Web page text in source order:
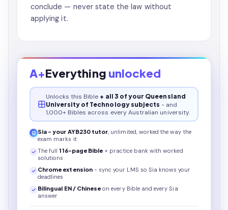
conclude — never state the law without
applying it.
A+Everything unlocked
Unlocks this Bible + all 3 of your Queensland
University of Technology subjects - and
1,000+ Bibles across every Australian university.
Sia - your AYB230 tutor, unlimited, worked the way the
exam marks it
The full116-page Bible + practice bank with worked
solutions
Chrome extension - sync your LMS so Sia knows your
deadlines
Bilingual EN / Chinese on every Bibleand every Sia
answer